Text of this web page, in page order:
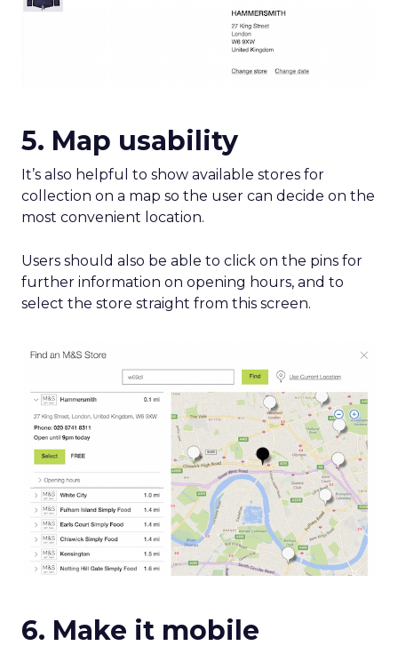
5. Map usability
It’s also helpful to show available stores for
collection on a map so the user can decide on the
most convenient location.
Users should also be able to click on the pins for
further information on opening hours, and to
select the store straight from this screen.
6. Make it mobile